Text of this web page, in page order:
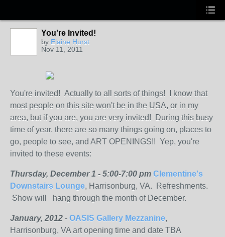
You're Invited!
by Elaine Hurst
Nov 11, 2011
You're invited! Actually to all sorts of things! I know that
most people on this site won't be in the USA, or in my
area, but if you are, you are very invited! During this busy
time of year, there are so many things going on, places to
go, people to see, and ART OPENINGS!! Yep, you're
invited to these events:
Thursday, December 1 - 5:00-7:00 pm Clementine's
Downstairs Lounge, Harrisonburg, VA. Refreshments.
Show will hang through the month of December.
January, 2012 - OASIS Gallery Mezzanine,
Harrisonburg, VA art opening time and date TBA